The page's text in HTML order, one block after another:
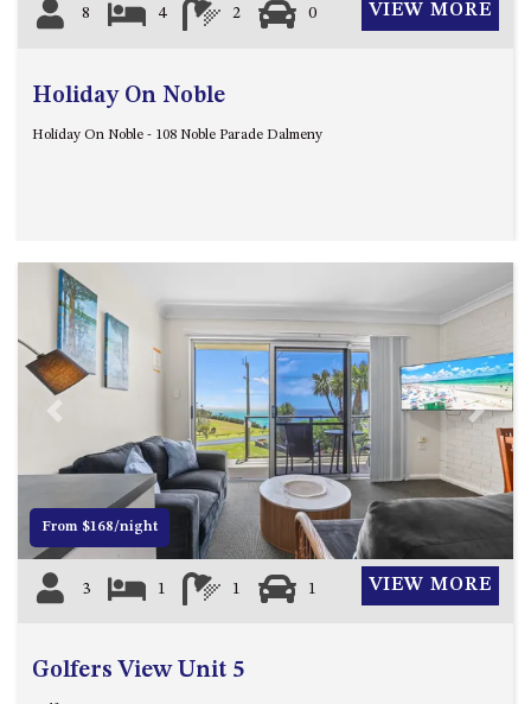
8 4 2 0 VIEW MORE
Holiday On Noble
Holiday On Noble - 108 Noble Parade Dalmeny
Previous Next
From $168/night
3 1 1 1 VIEW MORE
Golfers View Unit 5